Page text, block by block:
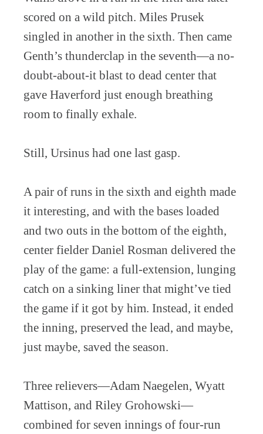
scored on a wild pitch. Miles Prusek
singled in another in the sixth. Then came
Genth’s thunderclap in the seventh—a no-
doubt-about-it blast to dead center that
gave Haverford just enough breathing
room to finally exhale.
Still, Ursinus had one last gasp.
A pair of runs in the sixth and eighth made
it interesting, and with the bases loaded
and two outs in the bottom of the eighth,
center fielder Daniel Rosman delivered the
play of the game: a full-extension, lunging
catch on a sinking liner that might’ve tied
the game if it got by him. Instead, it ended
the inning, preserved the lead, and maybe,
just maybe, saved the season.
Three relievers—Adam Naegelen, Wyatt
Mattison, and Riley Grohowski—
combined for seven innings of four-run